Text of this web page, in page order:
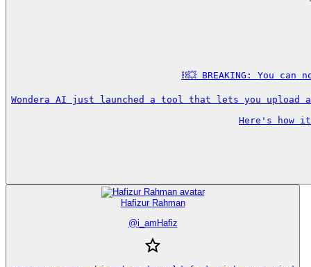
⛓️‍💥 BREAKING: You
Wondera AI just launched a tool that lets you upload
Here's how
Hafizur Rahman
@i_amHafiz